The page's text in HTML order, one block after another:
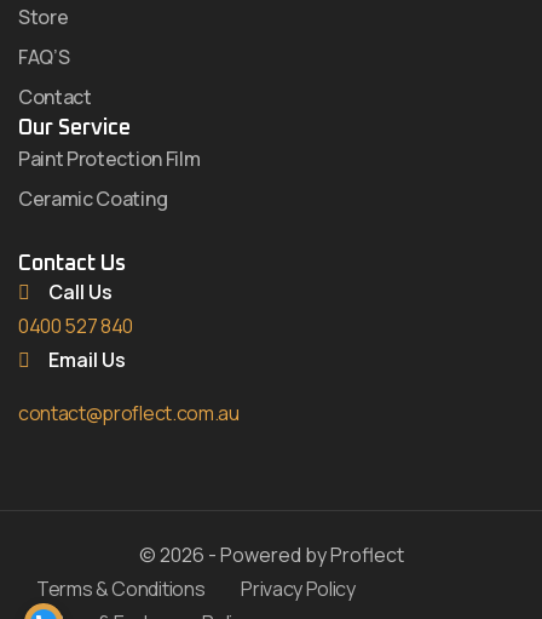
Store
FAQ’S
Contact
Our Service
Paint Protection Film
Ceramic Coating
Contact Us
Call Us
0400 527 840
Email Us
contact@proflect.com.au
© 2026 - Powered by Proflect
Terms & Conditions
Privacy Policy